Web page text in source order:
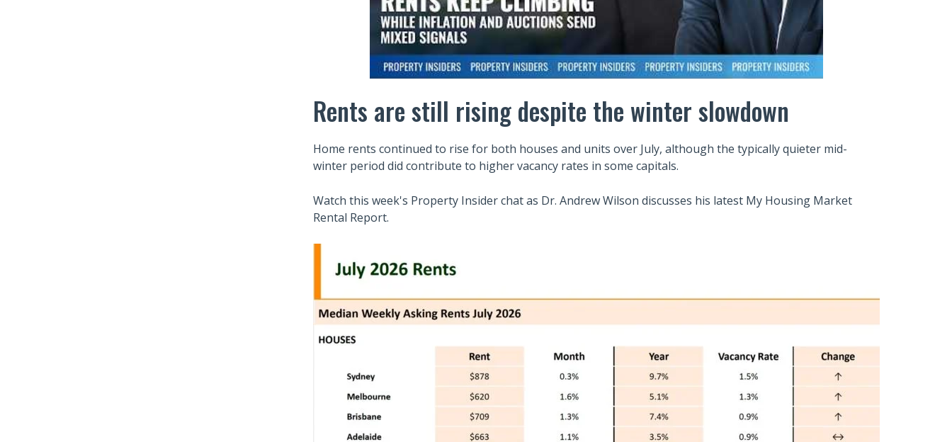
Rents are still rising despite the winter slowdown
Home rents continued to rise for both houses and units over July, although the typically quieter mid-
winter period did contribute to higher vacancy rates in some capitals.
Watch this week's Property Insider chat as Dr. Andrew Wilson discusses his latest My Housing Market
Rental Report.